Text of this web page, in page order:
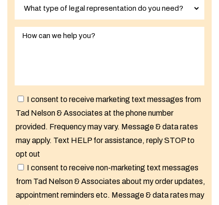
I consent to receive marketing text messages from
Tad Nelson & Associates at the phone number
provided. Frequency may vary. Message & data rates
may apply. Text HELP for assistance, reply STOP to
opt out
I consent to receive non-marketing text messages
from Tad Nelson & Associates about my order updates,
appointment reminders etc. Message & data rates may